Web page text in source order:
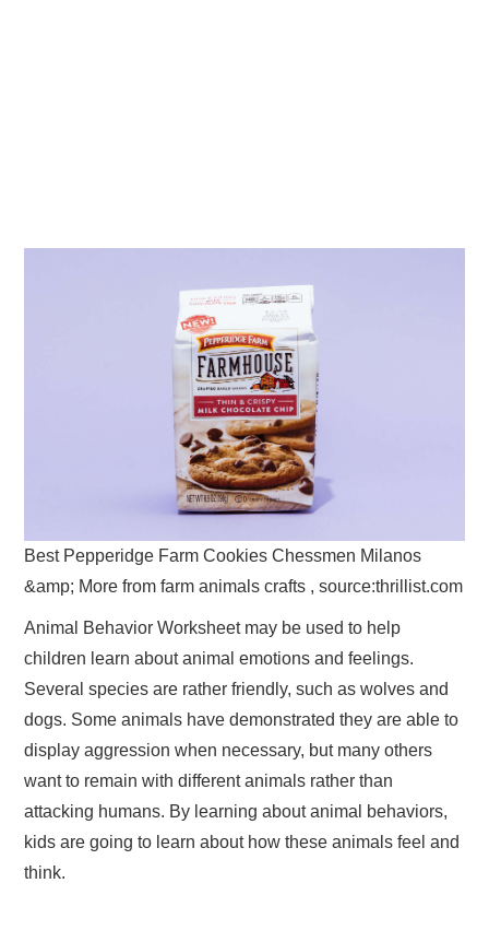
Best Pepperidge Farm Cookies Chessmen Milanos
&amp; More from farm animals crafts , source:thrillist.com
Animal Behavior Worksheet may be used to help
children learn about animal emotions and feelings.
Several species are rather friendly, such as wolves and
dogs. Some animals have demonstrated they are able to
display aggression when necessary, but many others
want to remain with different animals rather than
attacking humans. By learning about animal behaviors,
kids are going to learn about how these animals feel and
think.